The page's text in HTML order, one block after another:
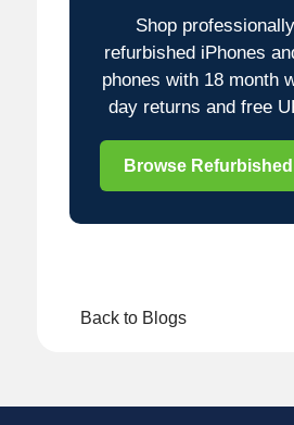
Shop
refurbished iPhones
phones with 18 month
day returns and free
Browse
Back to Blogs